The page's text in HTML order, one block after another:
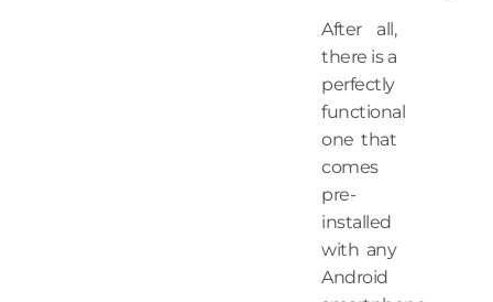
After all,
there is a
perfectly
functional
one that
comes
pre-
installed
with any
Android